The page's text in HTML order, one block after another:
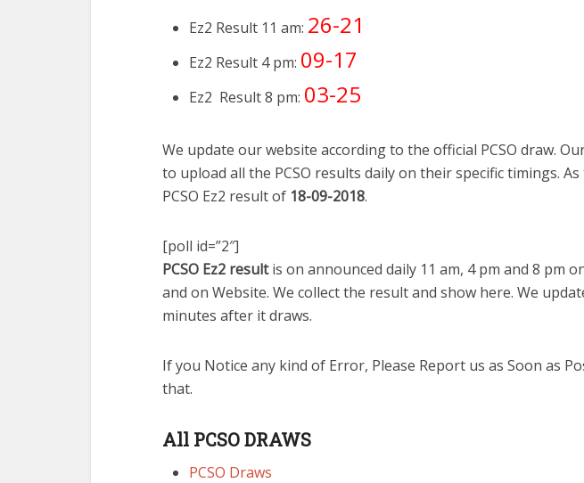
Ez2 Result 11 am: 26-21
Ez2 Result 4 pm: 09-17
Ez2 Result 8 pm: 03-25
We update our website according to the official PCSO draw.
to upload all the PCSO results daily on their specific timings.
PCSO Ez2 result of 18-09-2018.
[poll id=”2″]
PCSO Ez2 resultis on announced daily 11 am, 4 pm and 8 pm
and on Website. We collect the result and show here. We
minutes after it draws.
If you Notice any kind of Error, Please Report us as Soon as
that.
All PCSO DRAWS
PCSO Draws